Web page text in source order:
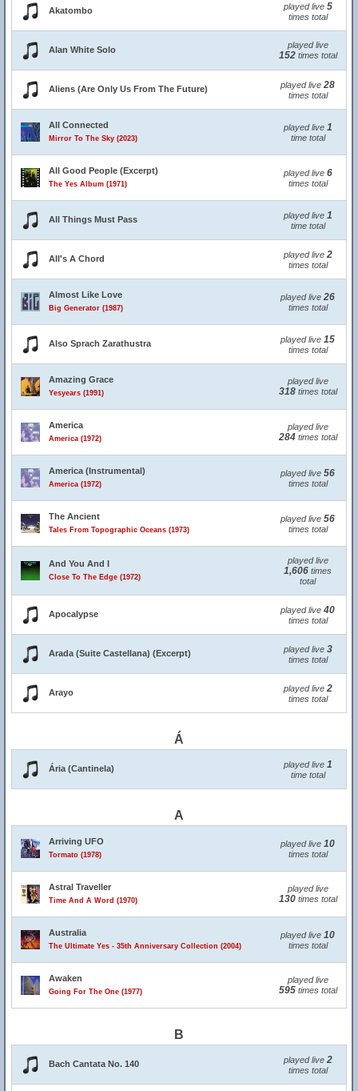
Akatombo played live 5
times total
Alan White Solo played live
152times total
Aliens (Are Only Us From The Future) played live 28
times total
All Connected
Mirror To The Sky (2023)
played live 1
time total
All Good People (Excerpt)
The Yes Album (1971)
played live 6
times total
All Things Must Pass played live 1
time total
All's A Chord played live 2
times total
Almost Like Love
Big Generator (1987)
played live 26
times total
Also Sprach Zarathustra played live 15
times total
Amazing Grace
Yesyears (1991)
played live
318times total
America
America (1972)
played live
284times total
America (Instrumental)
America (1972)
played live 56
times total
The Ancient
Tales From Topographic Oceans (1973)
played live 56
times total
And You And I
Close To The Edge (1972)
played live
1,606 times
total
Apocalypse played live 40
times total
Arada (Suite Castellana) (Excerpt) played live 3
times total
Arayo played live 2
times total
Á
Ária (Cantinela) played live 1
time total
A
Arriving UFO
Tormato (1978)
played live 10
times total
Astral Traveller
Time And A Word (1970)
played live
130times total
Australia
The Ultimate Yes - 35th Anniversary Collection (2004)
played live 10
times total
Awaken
Going For The One (1977)
played live
595times total
B
Bach Cantata No. 140 played live 2
times total